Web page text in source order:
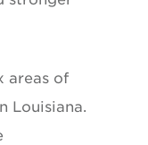
areas of
Louisiana.